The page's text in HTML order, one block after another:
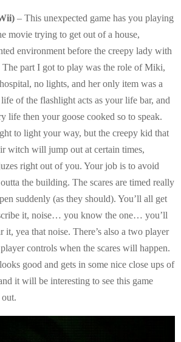
– This unexpected game has you playing
movie trying to get out of a house,
environment before the creepy lady with
The part I got to play was the role of Miki,
no lights, and her only item was a
of the flashlight acts as your life bar, and
life then your goose cooked so to speak.
to light your way, but the creepy kid that
witch will jump out at certain times,
right out of you. Your job is to avoid
the building. The scares are timed really
suddenly (as they should). You’ll all get
it, noise… you know the one… you’ll
yea that noise. There’s also a two player
controls when the scares will happen.
good and gets in some nice close ups of
it will be interesting to see this game